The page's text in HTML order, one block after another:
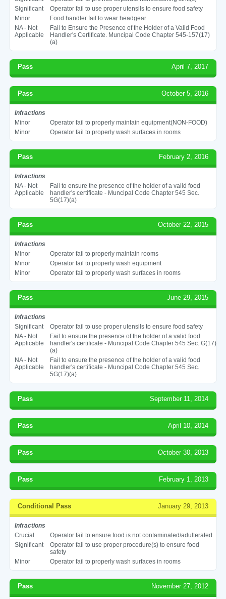
Significant
Operator fail to use proper utensils to ensure food safety
Minor
Food handler fail to wear headgear
NA - Not
Applicable
Fail to Ensure the Presence of the Holder of a Valid Food
Handler's Certificate. Muncipal Code Chapter 545-157(17)
(a)
Pass April 7, 2017
Pass October 5, 2016
Infractions
Minor
Operator fail to properly maintain equipment(NON-FOOD)
Minor
Operator fail to properly wash surfaces in rooms
Pass February 2, 2016
Infractions
NA - Not
Applicable
Fail to ensure the presence of the holder of a valid food
handler's certificate - Muncipal Code Chapter 545 Sec.
5G(17)(a)
Pass October 22, 2015
Infractions
Minor
Operator fail to properly maintain rooms
Minor
Operator fail to properly wash equipment
Minor
Operator fail to properly wash surfaces in rooms
Pass June 29, 2015
Infractions
Significant
Operator fail to use proper utensils to ensure food safety
NA - Not
Applicable
Fail to ensure the presence of the holder of a valid food
handler's certificate - Muncipal Code Chapter 545 Sec. G(17)
(a)
NA - Not
Applicable
Fail to ensure the presence of the holder of a valid food
handler's certificate - Muncipal Code Chapter 545 Sec.
5G(17)(a)
Pass September 11, 2014
Pass April 10, 2014
Pass October 30, 2013
Pass February 1, 2013
Conditional Pass January 29, 2013
Infractions
Crucial
Operator fail to ensure food is not contaminated/adulterated
Significant
Operator fail to use proper procedure(s) to ensure food
safety
Minor
Operator fail to properly wash surfaces in rooms
Pass November 27, 2012